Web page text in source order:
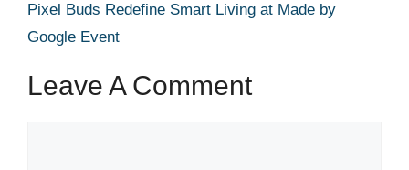
Pixel Buds Redefine Smart Living at Made by
Google Event
Leave A Comment